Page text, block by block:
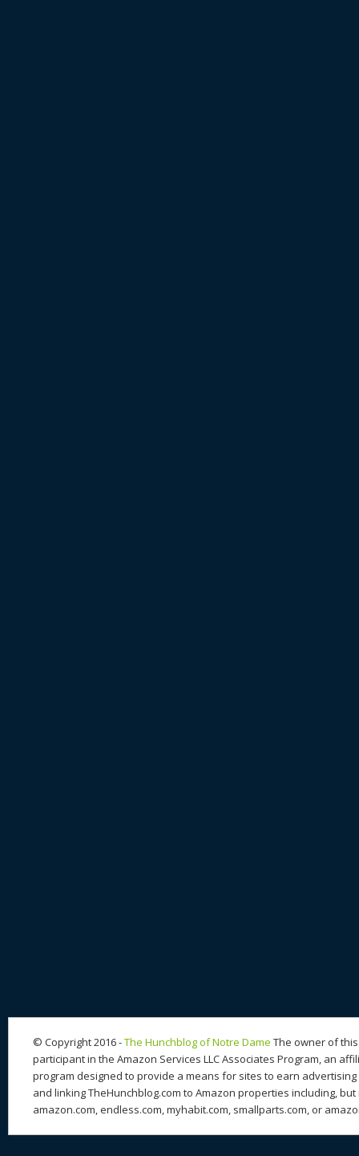
© Copyright 2016 -The Hunchblog of Notre Dame The owner of
participant in the Amazon Services LLC Associates Program, an
program designed to provide a means for sites to earn
and linking TheHunchblog.com to Amazon properties including,
amazon.com, endless.com, myhabit.com, smallparts.com, or